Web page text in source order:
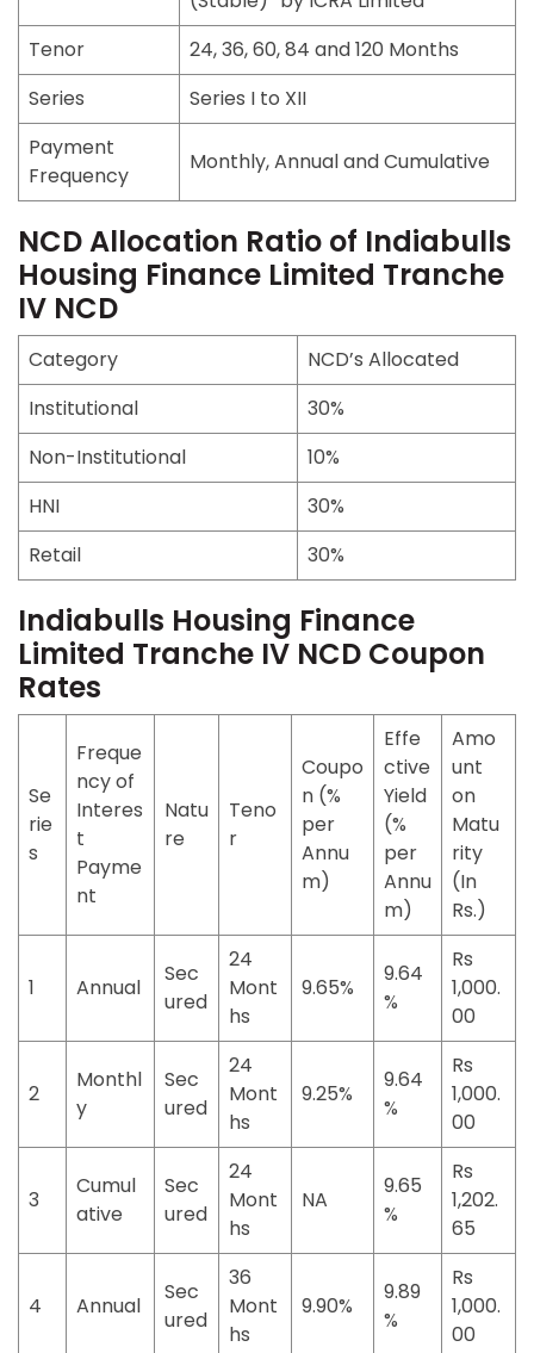
Tenor
24, 36, 60, 84 and 120 Months
Series
Series I to XII
Payment
Frequency
Monthly, Annual and Cumulative
NCD Allocation Ratio of Indiabulls
Housing Finance Limited Tranche
IV NCD
Category
NCD’s Allocated
Institutional
30%
Non-Institutional
10%
HNI
30%
Retail
30%
Indiabulls Housing Finance
Limited Tranche IV NCD Coupon
Rates
Se
rie
s
Freque
ncy of
Interes
t
Payme
nt
Natu
re
Teno
r
Coupo
n (%
per
Annu
m)
Effe
ctive
Yield
(%
per
Annu
m)
Amo
unt
on
Matu
rity
(In
Rs.)
1 Annual
Sec
ured
24
Mont
hs
9.65%
9.64
%
Rs
1,000.
00
2
Monthl
y
Sec
ured
24
Mont
hs
9.25%
9.64
%
Rs
1,000.
00
3
Cumul
ative
Sec
ured
24
Mont
hs
NA
9.65
%
Rs
1,202.
65
4 Annual
Sec
ured
36
Mont
hs
9.90%
9.89
%
Rs
1,000.
00